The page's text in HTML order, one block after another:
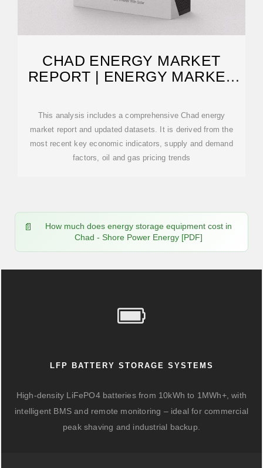
CHAD ENERGY MARKET
REPORT | ENERGY MARKET
This analysis includes a comprehensive Chad energy
market report and updated datasets. It is derived from the
most recent key economic indicators, supply and demand
factors, oil and gas pricing trends
How much does energy storage equipment cost in
Chad - Shore Power Energy [PDF]
LFP BATTERY STORAGE SYSTEMS
High-density LiFePO4 batteries from 10kWh to 1MWh+, with
intelligent BMS and remote monitoring – ideal for commercial
peak shaving and industrial backup.